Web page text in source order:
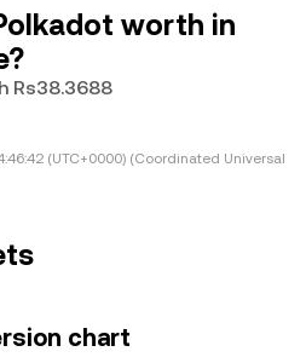
worth in
Rs38.3688
(UTC+0000) (Coordinated Universal
chart